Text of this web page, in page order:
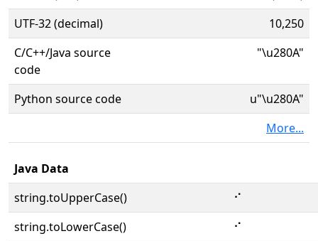
UTF-32 (decimal)
10,250
C/C++/Java source
code
"\u280A"
Python source code
u"\u280A"
More...
Java Data
string.toUpperCase()
⠊
string.toLowerCase()
⠊